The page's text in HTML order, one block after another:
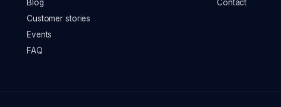
Blog
Customer stories
Events
FAQ
Contact